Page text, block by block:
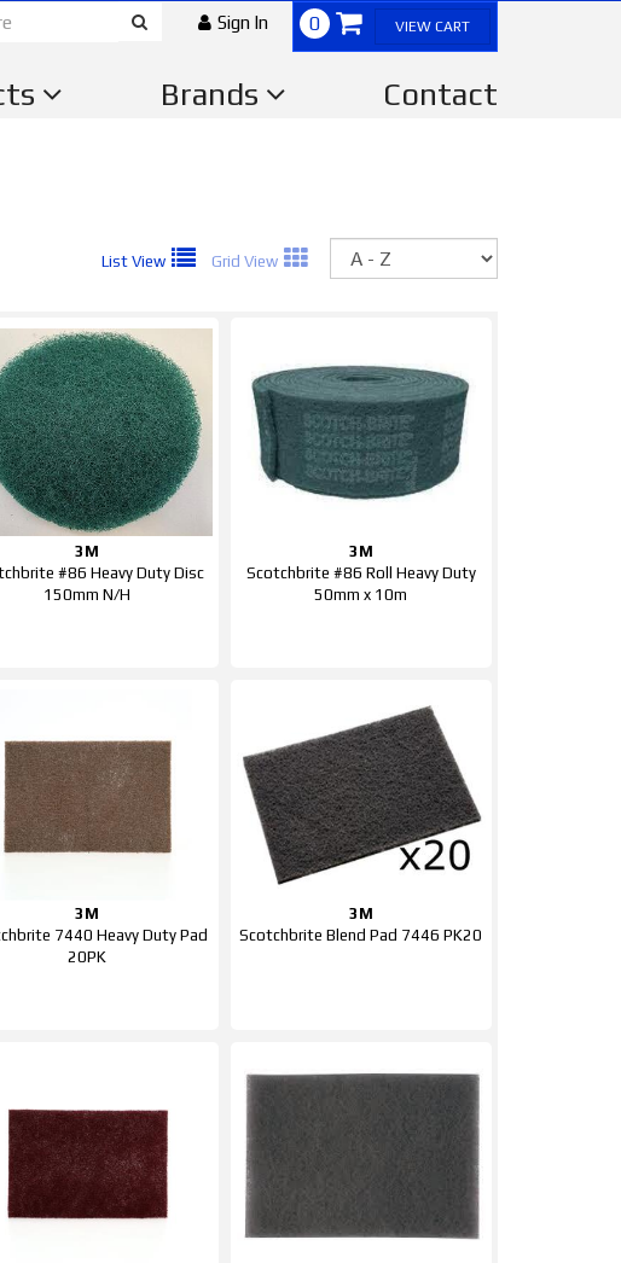
0 VIEW CART
Sign In
Brands Contact
List View Grid View
3M
#86 Heavy Duty Disc
150mm N/H
3M
Scotchbrite #86 Roll Heavy Duty
50mm x 10m
3M
7440 Heavy Duty Pad
20PK
3M
Scotchbrite Blend Pad 7446 PK20